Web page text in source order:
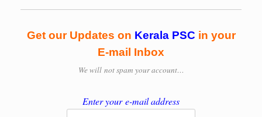
Get our Updates on Kerala PSC in your
E-mail Inbox
We will not spam your account…
Enter your e-mail address